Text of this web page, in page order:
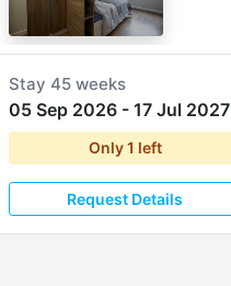
Stay 45 weeks
05 Sep 2026 - 17 Jul 2027
Only1 left
Request Details